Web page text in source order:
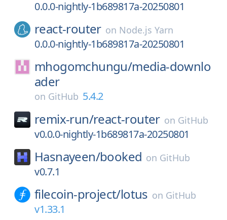
0.0.0-nightly-1b689817a-20250801
react-router on Node.js Yarn
0.0.0-nightly-1b689817a-20250801
mhogomchungu/media-downlo
ader
on GitHub 5.4.2
remix-run/react-router on GitHub
v0.0.0-nightly-1b689817a-20250801
Hasnayeen/booked on GitHub
v0.7.1
filecoin-project/lotus on GitHub
v1.33.1